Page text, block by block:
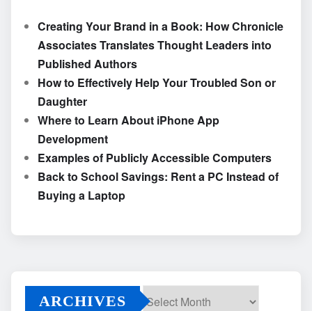
Creating Your Brand in a Book: How Chronicle
Associates Translates Thought Leaders into
Published Authors
How to Effectively Help Your Troubled Son or
Daughter
Where to Learn About iPhone App
Development
Examples of Publicly Accessible Computers
Back to School Savings: Rent a PC Instead of
Buying a Laptop
ARCHIVES